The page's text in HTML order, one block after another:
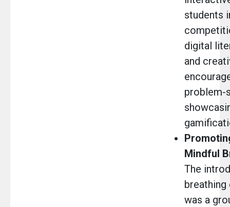
students
digital
and
problem-
Mindful
The
was a